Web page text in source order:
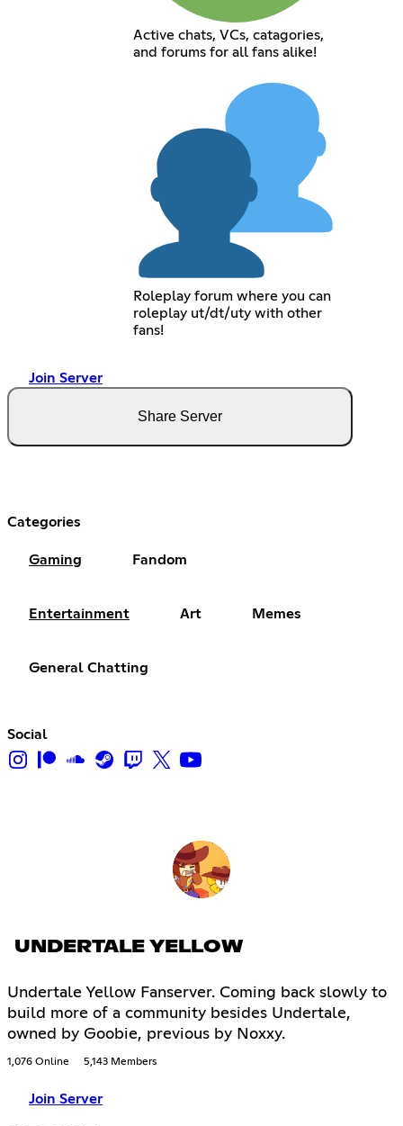
Active chats, VCs, catagories,
and forums for all fans alike!
Roleplay forum where you can
roleplay ut/dt/uty with other
fans!
Join Server
Share Server
Categories
Gaming Fandom
Entertainment Art Memes
General Chatting
Social
UNDERTALE YELLOW
Undertale Yellow Fanserver. Coming back slowly to
build more of a community besides Undertale,
owned by Goobie, previous by Noxxy.
1,076 Online 5,143 Members
Join Server